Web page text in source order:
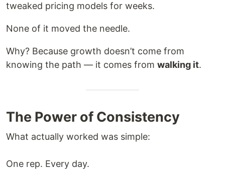
tweaked pricing models for weeks.
None of it moved the needle.
Why? Because growth doesn’t come from
knowing the path — it comes from walking it.
The Power of Consistency
What actually worked was simple:
One rep. Every day.